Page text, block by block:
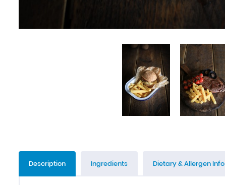
Description Ingredients Dietary & Allergen Info